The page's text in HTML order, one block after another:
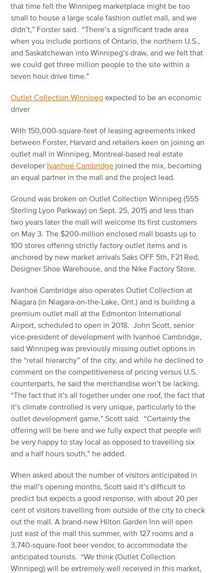
that time felt the Winnipeg marketplace might be too
small to house a large scale fashion outlet mall, and we
didn’t,” Forster said. “There’s a significant trade area
when you include portions of Ontario, the northern U.S.,
and Saskatchewan into Winnipeg’s draw, and we felt that
we could get three million people to the site within a
seven hour drive time.”
Outlet Collection Winnipeg expected to be an economic
driver
With 150,000-square-feet of leasing agreements inked
between Forster, Harvard and retailers keen on joining an
outlet mall in Winnipeg, Montreal-based real estate
developer Ivanhoé Cambridge joined the mix, becoming
an equal partner in the mall and the project lead.
Ground was broken on Outlet Collection Winnipeg (555
Sterling Lyon Parkway) on Sept. 25, 2015 and less than
two years later the mall will welcome its first customers
on May 3. The $200-million enclosed mall boasts up to
100 stores offering strictly factory outlet items and is
anchored by new market arrivals Saks OFF 5th, F21 Red,
Designer Shoe Warehouse, and the Nike Factory Store.
Ivanhoé Cambridge also operates Outlet Collection at
Niagara (in Niagara-on-the-Lake, Ont.) and is building a
premium outlet mall at the Edmonton International
Airport, scheduled to open in 2018. John Scott, senior
vice-president of development with Ivanhoé Cambridge,
said Winnipeg was previously missing outlet options in
the “retail hierarchy” of the city, and while he declined to
comment on the competitiveness of pricing versus U.S.
counterparts, he said the merchandise won’t be lacking.
“The fact that it’s all together under one roof, the fact that
it’s climate controlled is very unique, particularly to the
outlet development game,” Scott said. “Certainly the
offering will be here and we fully expect that people will
be very happy to stay local as opposed to travelling six
and a half hours south,” he added.
When asked about the number of visitors anticipated in
the mall’s opening months, Scott said it’s difficult to
predict but expects a good response, with about 20 per
cent of visitors travelling from outside of the city to check
out the mall. A brand-new Hilton Garden Inn will open
just east of the mall this summer, with 127 rooms and a
3,740-square-foot beer vendor, to accommodate the
anticipated tourists. “We think (Outlet Collection
Winnipeg) will be extremely well received in this market,